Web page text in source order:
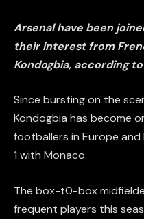
Arsenal have been
their interest from
Kondogbia, according
Since bursting on the
Kondogbia has become
footballers in Europe and
1 with Monaco.
The box-t0-box
frequent players this